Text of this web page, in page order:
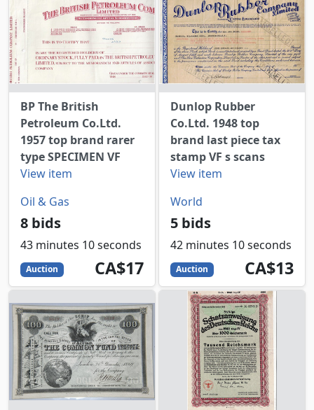
BP The British
Petroleum Co.Ltd.
1957 top brand rarer
type SPECIMEN VF
View item
Oil & Gas
8 bids
43 minutes 10 seconds
Auction 17
CAD
CA$17
Dunlop Rubber
Co.Ltd. 1948 top
brand last piece tax
stamp VF s scans
View item
World
5 bids
42 minutes 10 seconds
Auction 13
CAD
CA$13